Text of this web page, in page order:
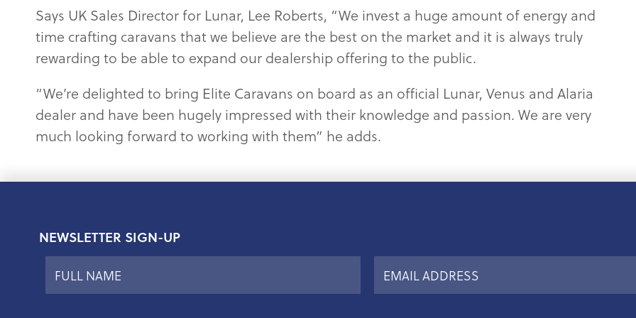
Says UK Sales Director for Lunar, Lee Roberts, “We invest a huge amount of energy and
time crafting caravans that we believe are the best on the market and it is always truly
rewarding to be able to expand our dealership offering to the public.
“We’re delighted to bring Elite Caravans on board as an official Lunar, Venus and Alaria
dealer and have been hugely impressed with their knowledge and passion. We are very
much looking forward to working with them” he adds.
NEWSLETTER SIGN-UP